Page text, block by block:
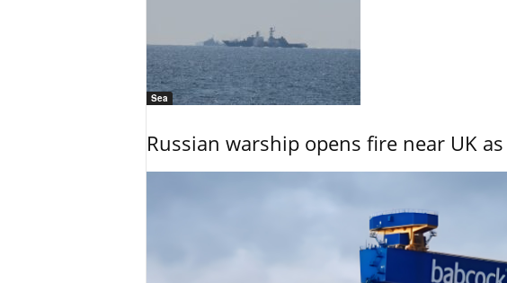
Sea
Russian warship opens fire near UK